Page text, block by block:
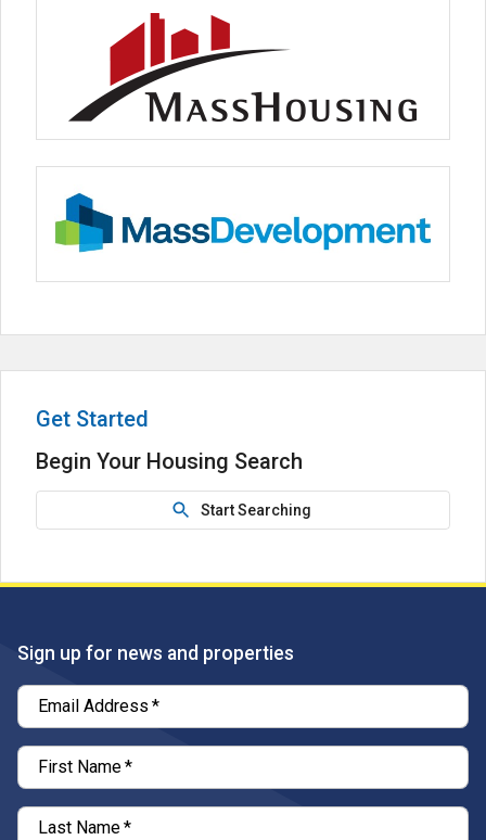
Get Started
Begin Your Housing Search
Start Searching
Sign up for news and properties
Email Address *
First Name*
Last Name*